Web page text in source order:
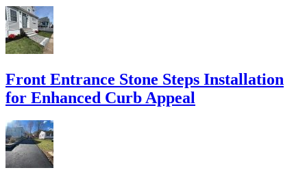
Front Entrance Stone Steps Installation
for Enhanced Curb Appeal